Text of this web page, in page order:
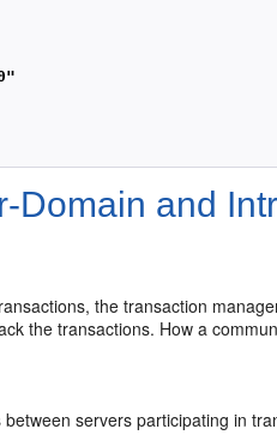
Domain and
the transaction
the transactions. How a
servers participating in